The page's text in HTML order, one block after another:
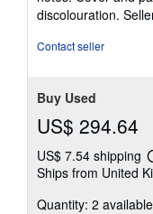
of
5
discolouration.
Contact seller
Buy Used
US$ 294.64
US$ 7.54 shipping
Ships from United
Quantity: 2 available